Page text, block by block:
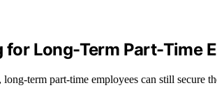
for Long-Term Part-Time
term part-time employees can still